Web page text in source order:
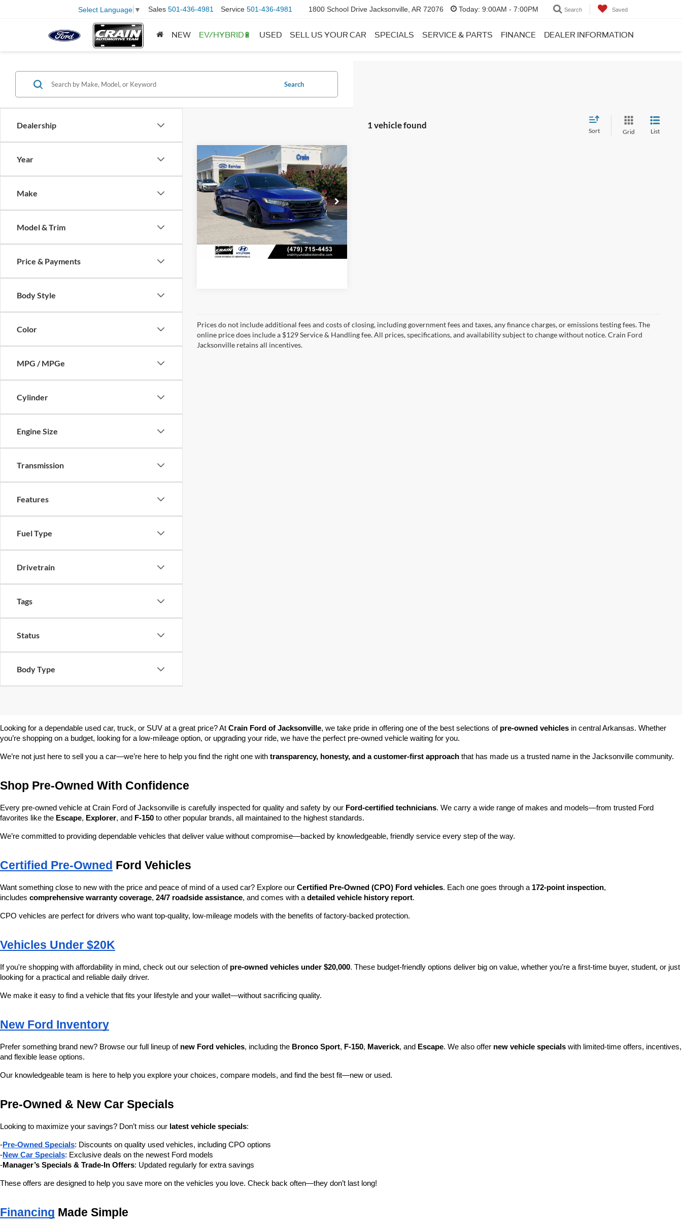
Select Language ▼ Sales 501-436-4981 Service 501-436-4981 1800 School Drive Jacksonville, AR 72076 Today: 9:00AM - 7:00PM Search Saved
NEW EV/HYBRID🔋 USED SELL US YOUR CAR SPECIALS SERVICE & PARTS FINANCE DEALER INFORMATION
Dealership
Year
Make
Model & Trim
Price & Payments
Body Style
Color
MPG / MPGe
Cylinder
Engine Size
Transmission
Features
Fuel Type
Drivetrain
Tags
Status
Body Type
Search
1 vehicle found
Sort Grid List
2021Honda Accord
Sport Special Edition
VIN:1HGCV1F4XMA072002Stock:CB0107
Model:CV1F4MENW
61,700 mi
$24,118
Retail Price:
$23,989
Service & Handling Fee
+$129
Crain Price:
$24,118
View Details
Compare Vehicle
Prices do not include additional fees and costs of closing, including government fees and taxes, any finance charges, or emissions testing fees. The
online price does include a $129 Service & Handling fee. All prices, specifications, and availability subject to change without notice. Crain Ford
Jacksonville retains all incentives.
Looking for a dependable used car, truck, or SUV at a great price? At Crain Ford of Jacksonville, we take pride in offering one of the best selections of pre-owned vehicles in central Arkansas. Whether
you’re shopping on a budget, looking for a low-mileage option, or upgrading your ride, we have the perfect pre-owned vehicle waiting for you.
We’re not just here to sell you a car—we’re here to help you find the right one with transparency, honesty, and a customer-first approach that has made us a trusted name in the Jacksonville community.
Shop Pre-Owned With Confidence
Every pre-owned vehicle at Crain Ford of Jacksonville is carefully inspected for quality and safety by our Ford-certified technicians. We carry a wide range of makes and models—from trusted Ford
favorites like the Escape, Explorer, and F-150 to other popular brands, all maintained to the highest standards.
We’re committed to providing dependable vehicles that deliver value without compromise—backed by knowledgeable, friendly service every step of the way.
Certified Pre-Owned Ford Vehicles
Want something close to new with the price and peace of mind of a used car? Explore our Certified Pre-Owned (CPO) Ford vehicles. Each one goes through a 172-point inspection,
includes comprehensive warranty coverage, 24/7 roadside assistance, and comes with a detailed vehicle history report.
CPO vehicles are perfect for drivers who want top-quality, low-mileage models with the benefits of factory-backed protection.
Vehicles Under $20K
If you're shopping with affordability in mind, check out our selection of pre-owned vehicles under $20,000. These budget-friendly options deliver big on value, whether you’re a first-time buyer, student, or just
looking for a practical and reliable daily driver.
We make it easy to find a vehicle that fits your lifestyle and your wallet—without sacrificing quality.
New Ford Inventory
Prefer something brand new? Browse our full lineup of new Ford vehicles, including the Bronco Sport, F-150, Maverick, and Escape. We also offer new vehicle specials with limited-time offers, incentives,
and flexible lease options.
Our knowledgeable team is here to help you explore your choices, compare models, and find the best fit—new or used.
Pre-Owned & New Car Specials
Looking to maximize your savings? Don’t miss our latest vehicle specials:
-Pre-Owned Specials: Discounts on quality used vehicles, including CPO options
-New Car Specials: Exclusive deals on the newest Ford models
-Manager’s Specials & Trade-In Offers: Updated regularly for extra savings
These offers are designed to help you save more on the vehicles you love. Check back often—they don’t last long!
Financing Made Simple